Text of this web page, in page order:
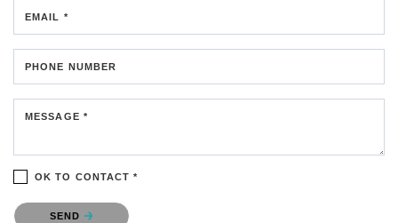
EMAIL *
PHONE NUMBER
MESSAGE *
OK TO CONTACT *
Please confirm that you are not a robot.
SEND